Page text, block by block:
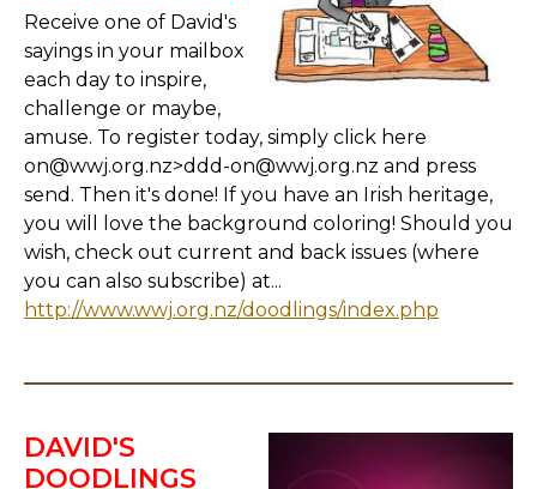
Receive one of David's
sayings in your mailbox
each day to inspire,
challenge or maybe,
amuse. To register today, simply click here
on@wwj.org.nz>ddd-on@wwj.org.nz and press
send. Then it's done! If you have an Irish heritage,
you will love the background coloring! Should you
wish, check out current and back issues (where
you can also subscribe) at...
http://www.wwj.org.nz/doodlings/index.php
DAVID'S
DOODLINGS